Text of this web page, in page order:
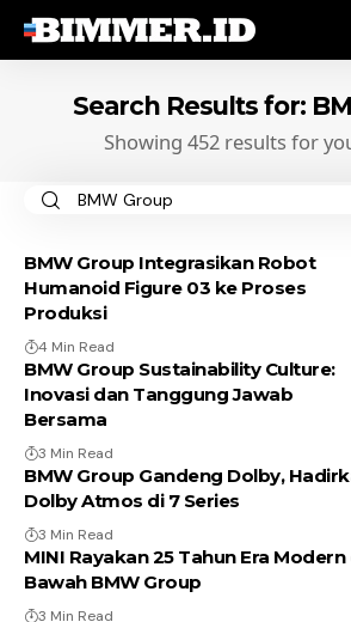
Search Results for:
Showing 452 results for
Search
BMW Group Integrasikan Robot
Humanoid Figure 03 ke Proses
Produksi
4 Min Read
BMW Group Sustainability Culture:
Inovasi dan Tanggung Jawab
Bersama
3 Min Read
BMW Group Gandeng Dolby,
Dolby Atmos di 7 Series
3 Min Read
MINI Rayakan 25 Tahun Era Modern
Bawah BMW Group
3 Min Read